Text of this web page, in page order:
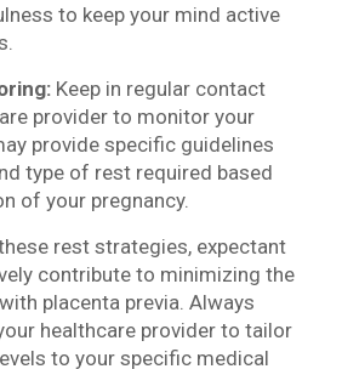
to keep your mind active
Keep in regular contact
provider to monitor your
provide specific guidelines
type of rest required based
of your pregnancy.
rest strategies, expectant
contribute to minimizing the
placenta previa. Always
healthcare provider to tailor
to your specific medical